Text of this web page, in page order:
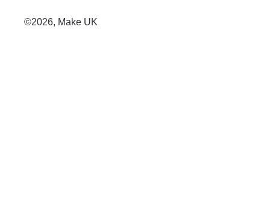
©2026, Make UK